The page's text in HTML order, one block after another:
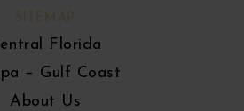
Florida
– Gulf Coast
About Us